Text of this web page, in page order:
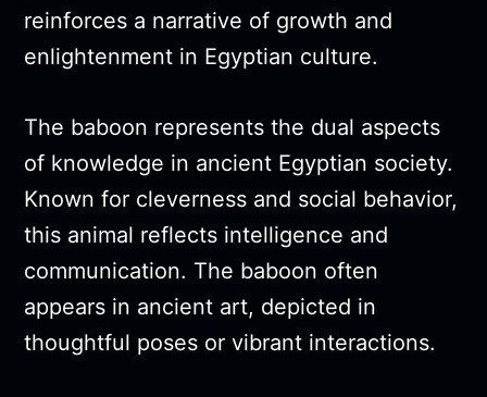
reinforces a narrative of growth and
enlightenment in Egyptian culture.
The baboon represents the dual aspects
of knowledge in ancient Egyptian society.
Known for cleverness and social behavior,
this animal reflects intelligence and
communication. The baboon often
appears in ancient art, depicted in
thoughtful poses or vibrant interactions.